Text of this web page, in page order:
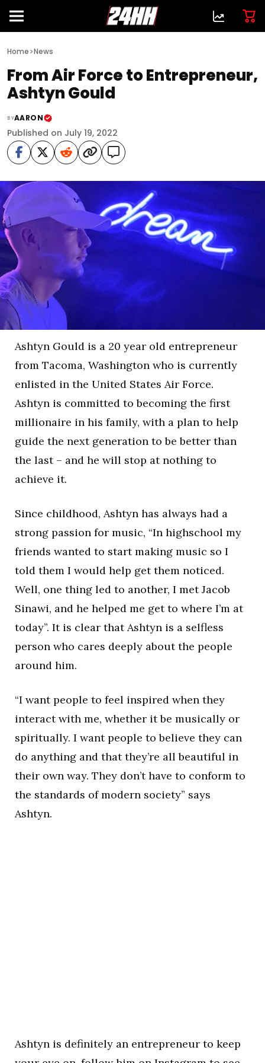
Home>News
From Air Force to Entrepreneur,
Ashtyn Gould
BYAARON
Published on July 19, 2022
Ashtyn Gould is a 20 year old entrepreneur
from Tacoma, Washington who is currently
enlisted in the United States Air Force.
Ashtyn is committed to becoming the first
millionaire in his family, with a plan to help
guide the next generation to be better than
the last – and he will stop at nothing to
achieve it.
Since childhood, Ashtyn has always had a
strong passion for music, “In highschool my
friends wanted to start making music so I
told them I would help get them noticed.
Well, one thing led to another, I met Jacob
Sinawi, and he helped me get to where I’m at
today”. It is clear that Ashtyn is a selfless
person who cares deeply about the people
around him.
“I want people to feel inspired when they
interact with me, whether it be musically or
spiritually. I want people to believe they can
do anything and that they’re all beautiful in
their own way. They don’t have to conform to
the standards of modern society” says
Ashtyn.
Ashtyn is definitely an entrepreneur to keep